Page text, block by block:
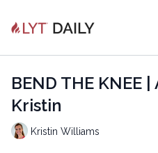
BEND THE KNEE
Kristin
Kristin Williams